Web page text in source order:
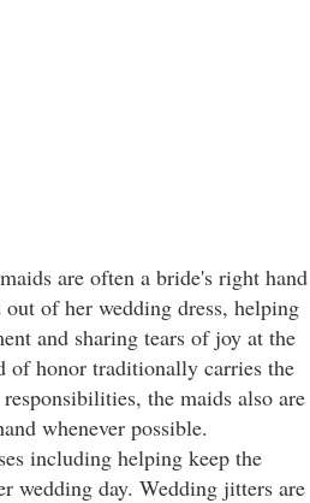
are often a bride's right hand
of her wedding dress, helping
and sharing tears of joy at the
of honor traditionally carries the
the maids also are
whenever possible.
including helping keep the
wedding day. Wedding jitters are